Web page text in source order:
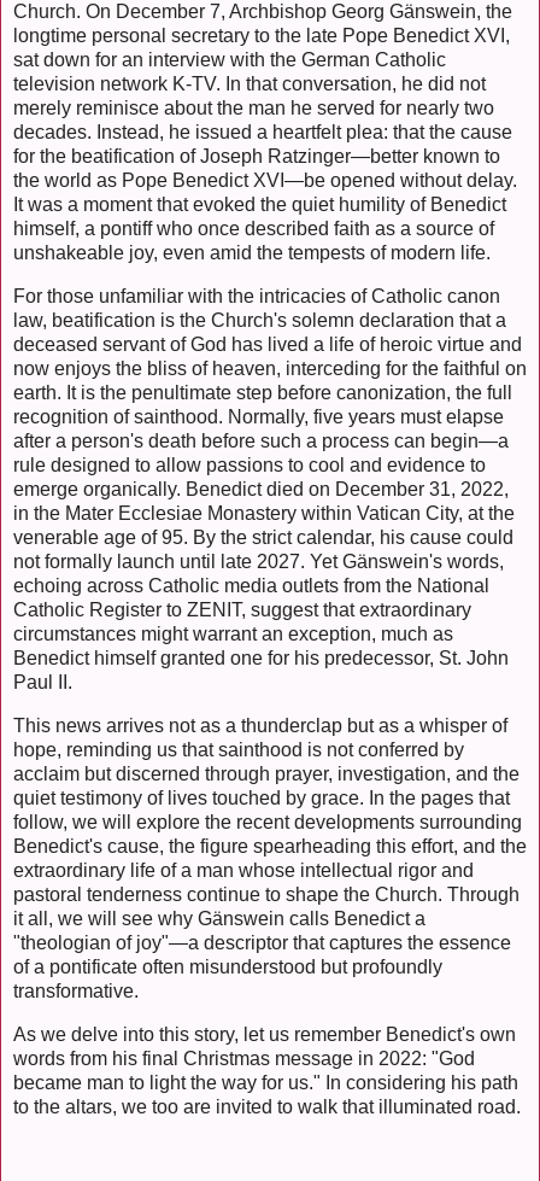
Church. On December 7, Archbishop Georg Gänswein, the
longtime personal secretary to the late Pope Benedict XVI,
sat down for an interview with the German Catholic
television network K-TV. In that conversation, he did not
merely reminisce about the man he served for nearly two
decades. Instead, he issued a heartfelt plea: that the cause
for the beatification of Joseph Ratzinger—better known to
the world as Pope Benedict XVI—be opened without delay.
It was a moment that evoked the quiet humility of Benedict
himself, a pontiff who once described faith as a source of
unshakeable joy, even amid the tempests of modern life.
For those unfamiliar with the intricacies of Catholic canon
law, beatification is the Church's solemn declaration that a
deceased servant of God has lived a life of heroic virtue and
now enjoys the bliss of heaven, interceding for the faithful on
earth. It is the penultimate step before canonization, the full
recognition of sainthood. Normally, five years must elapse
after a person's death before such a process can begin—a
rule designed to allow passions to cool and evidence to
emerge organically. Benedict died on December 31, 2022,
in the Mater Ecclesiae Monastery within Vatican City, at the
venerable age of 95. By the strict calendar, his cause could
not formally launch until late 2027. Yet Gänswein's words,
echoing across Catholic media outlets from the National
Catholic Register to ZENIT, suggest that extraordinary
circumstances might warrant an exception, much as
Benedict himself granted one for his predecessor, St. John
Paul II.
This news arrives not as a thunderclap but as a whisper of
hope, reminding us that sainthood is not conferred by
acclaim but discerned through prayer, investigation, and the
quiet testimony of lives touched by grace. In the pages that
follow, we will explore the recent developments surrounding
Benedict's cause, the figure spearheading this effort, and the
extraordinary life of a man whose intellectual rigor and
pastoral tenderness continue to shape the Church. Through
it all, we will see why Gänswein calls Benedict a
"theologian of joy"—a descriptor that captures the essence
of a pontificate often misunderstood but profoundly
transformative.
As we delve into this story, let us remember Benedict's own
words from his final Christmas message in 2022: "God
became man to light the way for us." In considering his path
to the altars, we too are invited to walk that illuminated road.